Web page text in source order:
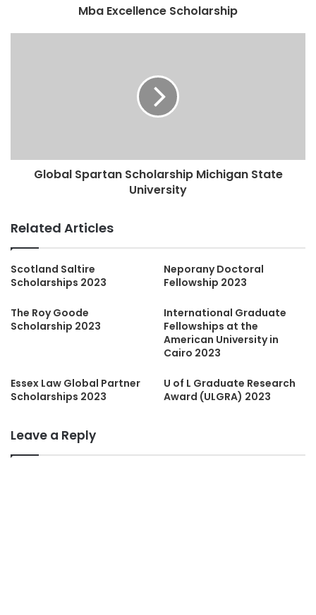
Mba Excellence Scholarship
Global Spartan Scholarship Michigan State
University
Related Articles
Scotland Saltire
Scholarships 2023
Neporany Doctoral
Fellowship 2023
The Roy Goode
Scholarship 2023
International Graduate
Fellowships at the
American University in
Cairo 2023
Essex Law Global Partner
Scholarships 2023
U of L Graduate Research
Award (ULGRA) 2023
Leave a Reply